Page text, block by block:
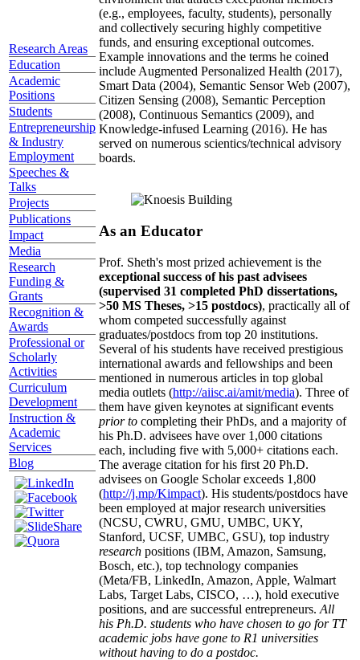
Research Areas
Education
Academic
Positions
Students
Entrepreneurship
& Industry
Employment
Speeches &
Talks
Projects
Publications
Impact
Media
Research
Funding &
Grants
Recognition &
Awards
Professional or
Scholarly
Activities
Curriculum
Development
Instruction &
Academic
Services
Blog
(e.g., employees, faculty, students), personally
and collectively securing highly competitive
funds, and ensuring exceptional outcomes.
Example innovations and the terms he coined
include Augmented Personalized Health (2017),
Smart Data (2004), Semantic Sensor Web (2007),
Citizen Sensing (2008), Semantic Perception
(2008), Continuous Semantics (2009), and
Knowledge-infused Learning (2016). He has
served on numerous scientics/technical advisory
boards.
As an Educator
Prof. Sheth's most prized achievement is the
exceptional success of his past advisees
(supervised 31 completed PhD dissertations,
>50 MS Theses, >15 postdocs), practically all of
whom competed successfully against
graduates/postdocs from top 20 institutions.
Several of his students have received prestigious
international awards and fellowships and been
mentioned in numerous articles in top global
media outlets (http://aiisc.ai/amit/media). Three of
them have given keynotes at significant events
prior to completing their PhDs, and a majority of
his Ph.D. advisees have over 1,000 citations
each, including five with 5,000+ citations each.
The average citation for his first 20 Ph.D.
advisees on Google Scholar exceeds 1,800
(http://j.mp/Kimpact). His students/postdocs have
been employed at major research universities
(NCSU, CWRU, GMU, UMBC, UKY,
Stanford, UCSF, UMBC, GSU), top industry
research positions (IBM, Amazon, Samsung,
Bosch, etc.), top technology companies
(Meta/FB, LinkedIn, Amazon, Apple, Walmart
Labs, Target Labs, CISCO, …), hold executive
positions, and are successful entrepreneurs. All
his Ph.D. students who have chosen to go for TT
academic jobs have gone to R1 universities
without having to do a postdoc.